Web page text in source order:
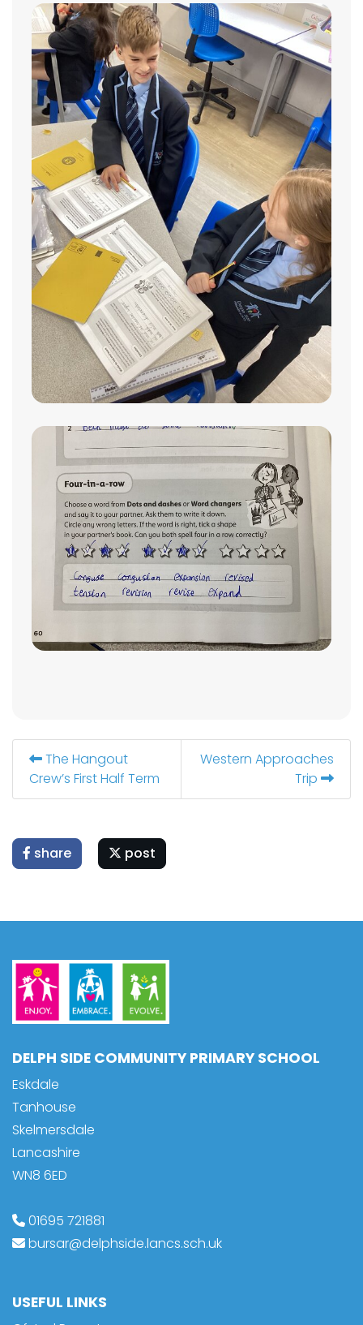
The Hangout
Crew’s First Half Term
Western Approaches
Trip
share post
DELPH SIDE COMMUNITY PRIMARY SCHOOL
Eskdale
Tanhouse
Skelmersdale
Lancashire
WN8 6ED
01695 721881
bursar@delphside.lancs.sch.uk
USEFUL LINKS